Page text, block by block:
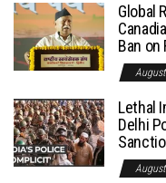
Global
Ban on
Lethal
Delhi